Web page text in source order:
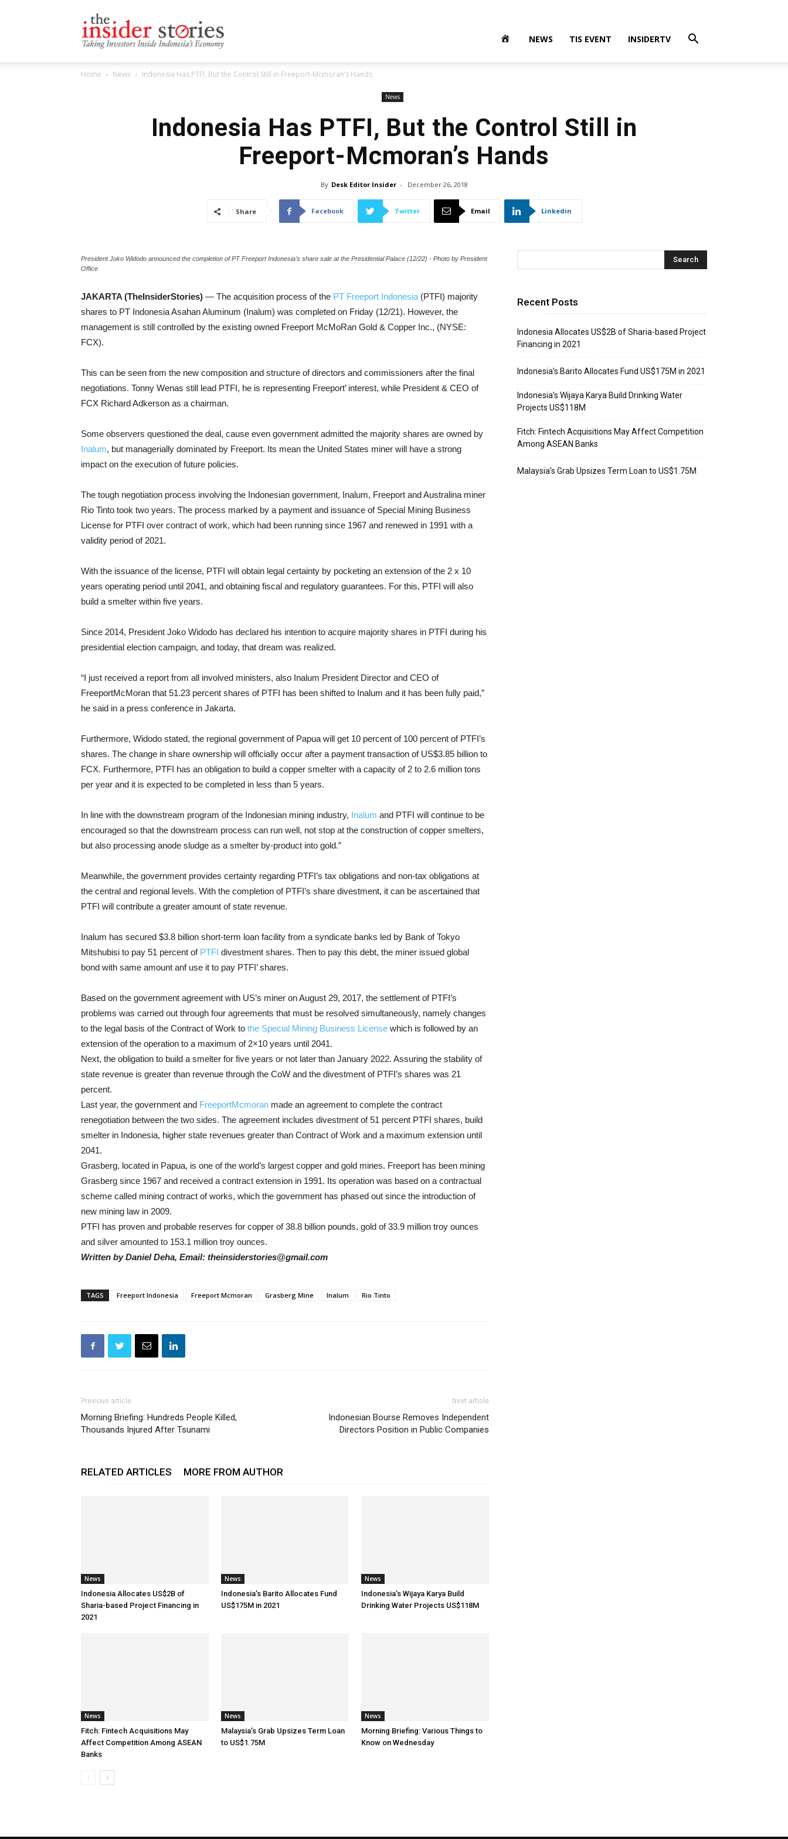
Stories
NEWS TIS EVENT INSIDERTV
Home News Indonesia Has PTFI, But the Control Still in Freeport-Mcmoran’s Hands
News
Indonesia Has PTFI, But the Control Still in
Freeport-Mcmoran’s Hands
By Desk Editor Insider - December 26, 2018
Share Facebook Twitter Email Linkedin
President Joko Widodo announced the completion of PT Freeport Indonesia's share sale at the Presidential Palace (12/22) - Photo by President
Office
JAKARTA (TheInsiderStories) — The acquisition process of the PT Freeport Indonesia (PTFI) majority
shares to PT Indonesia Asahan Aluminum (Inalum) was completed on Friday (12/21). However, the
management is still controlled by the existing owned Freeport McMoRan Gold & Copper Inc., (NYSE:
FCX).
This can be seen from the new composition and structure of directors and commissioners after the final
negotiations. Tonny Wenas still lead PTFI, he is representing Freeport’ interest, while President & CEO of
FCX Richard Adkerson as a chairman.
Some observers questioned the deal, cause even government admitted the majority shares are owned by
Inalum, but managerially dominated by Freeport. Its mean the United States miner will have a strong
impact on the execution of future policies.
The tough negotiation process involving the Indonesian government, Inalum, Freeport and Australina miner
Rio Tinto took two years. The process marked by a payment and issuance of Special Mining Business
License for PTFI over contract of work, which had been running since 1967 and renewed in 1991 with a
validity period of 2021.
With the issuance of the license, PTFI will obtain legal certainty by pocketing an extension of the 2 x 10
years operating period until 2041, and obtaining fiscal and regulatory guarantees. For this, PTFI will also
build a smelter within five years.
Since 2014, President Joko Widodo has declared his intention to acquire majority shares in PTFI during his
presidential election campaign, and today, that dream was realized.
“I just received a report from all involved ministers, also Inalum President Director and CEO of
FreeportMcMoran that 51.23 percent shares of PTFI has been shifted to Inalum and it has been fully paid,”
he said in a press conference in Jakarta.
Furthermore, Widodo stated, the regional government of Papua will get 10 percent of 100 percent of PTFI’s
shares. The change in share ownership will officially occur after a payment transaction of US$3.85 billion to
FCX. Furthermore, PTFI has an obligation to build a copper smelter with a capacity of 2 to 2.6 million tons
per year and it is expected to be completed in less than 5 years.
In line with the downstream program of the Indonesian mining industry, Inalum and PTFI will continue to be
encouraged so that the downstream process can run well, not stop at the construction of copper smelters,
but also processing anode sludge as a smelter by-product into gold.”
Meanwhile, the government provides certainty regarding PTFI’s tax obligations and non-tax obligations at
the central and regional levels. With the completion of PTFI’s share divestment, it can be ascertained that
PTFI will contribute a greater amount of state revenue.
Inalum has secured $3.8 billion short-term loan facility from a syndicate banks led by Bank of Tokyo
Mitshubisi to pay 51 percent of PTFI divestment shares. Then to pay this debt, the miner issued global
bond with same amount anf use it to pay PTFI’ shares.
Based on the government agreement with US’s miner on August 29, 2017, the settlement of PTFI’s
problems was carried out through four agreements that must be resolved simultaneously, namely changes
to the legal basis of the Contract of Work to the Special Mining Business License which is followed by an
extension of the operation to a maximum of 2×10 years until 2041.
Next, the obligation to build a smelter for five years or not later than January 2022. Assuring the stability of
state revenue is greater than revenue through the CoW and the divestment of PTFI’s shares was 21
percent.
Last year, the government and FreeportMcmoran made an agreement to complete the contract
renegotiation between the two sides. The agreement includes divestment of 51 percent PTFI shares, build
smelter in Indonesia, higher state revenues greater than Contract of Work and a maximum extension until
2041.
Grasberg, located in Papua, is one of the world’s largest copper and gold mines. Freeport has been mining
Grasberg since 1967 and received a contract extension in 1991. Its operation was based on a contractual
scheme called mining contract of works, which the government has phased out since the introduction of
new mining law in 2009.
PTFI has proven and probable reserves for copper of 38.8 billion pounds, gold of 33.9 million troy ounces
and silver amounted to 153.1 million troy ounces.
Written by Daniel Deha, Email: theinsiderstories@gmail.com
TAGS Freeport Indonesia Freeport Mcmoran Grasberg Mine Inalum Rio Tinto
Previous article
Morning Briefing: Hundreds People Killed,
Thousands Injured After Tsunami
Next article
Indonesian Bourse Removes Independent
Directors Position in Public Companies
RELATED ARTICLES MORE FROM AUTHOR
News
Indonesia Allocates US$2B of
Sharia-based Project Financing in
2021
News
Indonesia’s Barito Allocates Fund
US$175M in 2021
News
Indonesia’s Wijaya Karya Build
Drinking Water Projects US$118M
News
Fitch: Fintech Acquisitions May
Affect Competition Among ASEAN
Banks
News
Malaysia’s Grab Upsizes Term Loan
to US$1.75M
News
Morning Briefing: Various Things to
Know on Wednesday
Recent Posts
Indonesia Allocates US$2B of Sharia-based Project
Financing in 2021
Indonesia’s Barito Allocates Fund US$175M in 2021
Indonesia’s Wijaya Karya Build Drinking Water
Projects US$118M
Fitch: Fintech Acquisitions May Affect Competition
Among ASEAN Banks
Malaysia’s Grab Upsizes Term Loan to US$1.75M